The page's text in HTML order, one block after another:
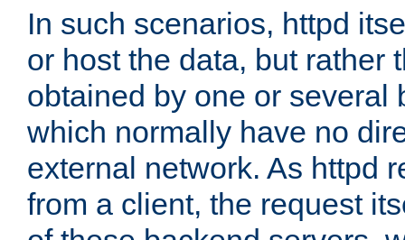
In such scenarios, httpd
or host the data, but rather
obtained by one or several
which normally have no
external network. As httpd
from a client, the request